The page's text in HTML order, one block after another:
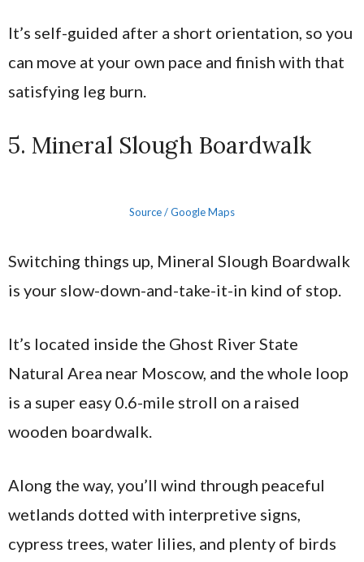
It’s self-guided after a short orientation, so you
can move at your own pace and finish with that
satisfying leg burn.
5. Mineral Slough Boardwalk
Source / Google Maps
Switching things up, Mineral Slough Boardwalk
is your slow-down-and-take-it-in kind of stop.
It’s located inside the Ghost River State
Natural Area near Moscow, and the whole loop
is a super easy 0.6-mile stroll on a raised
wooden boardwalk.
Along the way, you’ll wind through peaceful
wetlands dotted with interpretive signs,
cypress trees, water lilies, and plenty of birds